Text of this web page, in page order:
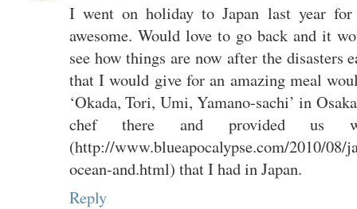
I went on holiday to Japan last year
awesome. Would love to go back and it
see how things are now after the disasters
that I would give for an amazing meal
‘Okada, Tori, Umi, Yamano-sachi’ in
chef there and provided us
(http://www.blueapocalypse.com/2010/08/
ocean-and.html) that I had in Japan.
Reply